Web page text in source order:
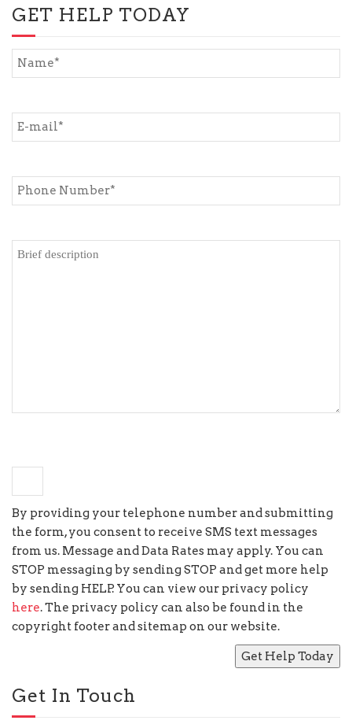
GET HELP TODAY
By providing your telephone number and submitting
the form, you consent to receive SMS text messages
from us. Message and Data Rates may apply. You can
STOP messaging by sending STOP and get more help
by sending HELP. You can view our privacy policy
here. The privacy policy can also be found in the
copyright footer and sitemap on our website.
Get In Touch